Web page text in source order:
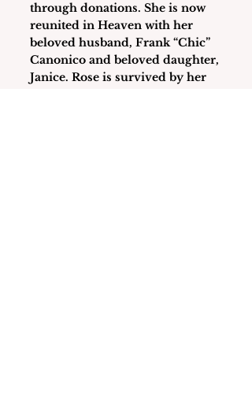
through donations. She is now
reunited in Heaven with her
beloved husband, Frank “Chic”
Canonico and beloved daughter,
Janice. Rose is survived by her